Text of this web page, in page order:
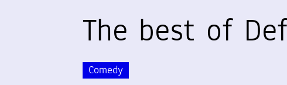
The best of
Comedy